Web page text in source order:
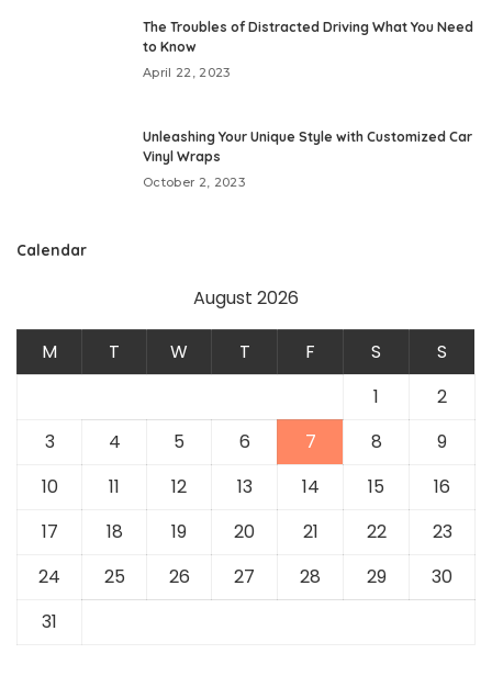
The Troubles of Distracted Driving What You Need
to Know
April 22, 2023
Unleashing Your Unique Style with Customized Car
Vinyl Wraps
October 2, 2023
Calendar
August 2026
M T W T F S
S
1
2
3
4 5 6 7 8
9
10
11 12 13 14 15
16
17
18 19 20 21 22
23
24
25 26 27 28 29
30
31